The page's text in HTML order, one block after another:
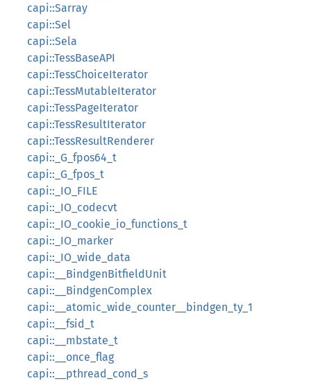
capi::Sarray
capi::Sel
capi::Sela
capi::TessBaseAPI
capi::TessChoiceIterator
capi::TessMutableIterator
capi::TessPageIterator
capi::TessResultIterator
capi::TessResultRenderer
capi::_G_fpos64_t
capi::_G_fpos_t
capi::_IO_FILE
capi::_IO_codecvt
capi::_IO_cookie_io_functions_t
capi::_IO_marker
capi::_IO_wide_data
capi::__BindgenBitfieldUnit
capi::__BindgenComplex
capi::__atomic_wide_counter__bindgen_ty_1
capi::__fsid_t
capi::__mbstate_t
capi::__once_flag
capi::__pthread_cond_s